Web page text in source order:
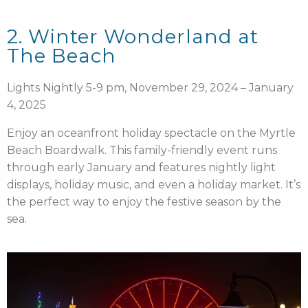
2. Winter Wonderland at
The Beach
Lights Nightly 5-9 pm, November 29, 2024 – January
4, 2025
Enjoy an oceanfront holiday spectacle on the Myrtle
Beach Boardwalk. This family-friendly event runs
through early January and features nightly light
displays, holiday music, and even a holiday market. It’s
the perfect way to enjoy the festive season by the
sea.